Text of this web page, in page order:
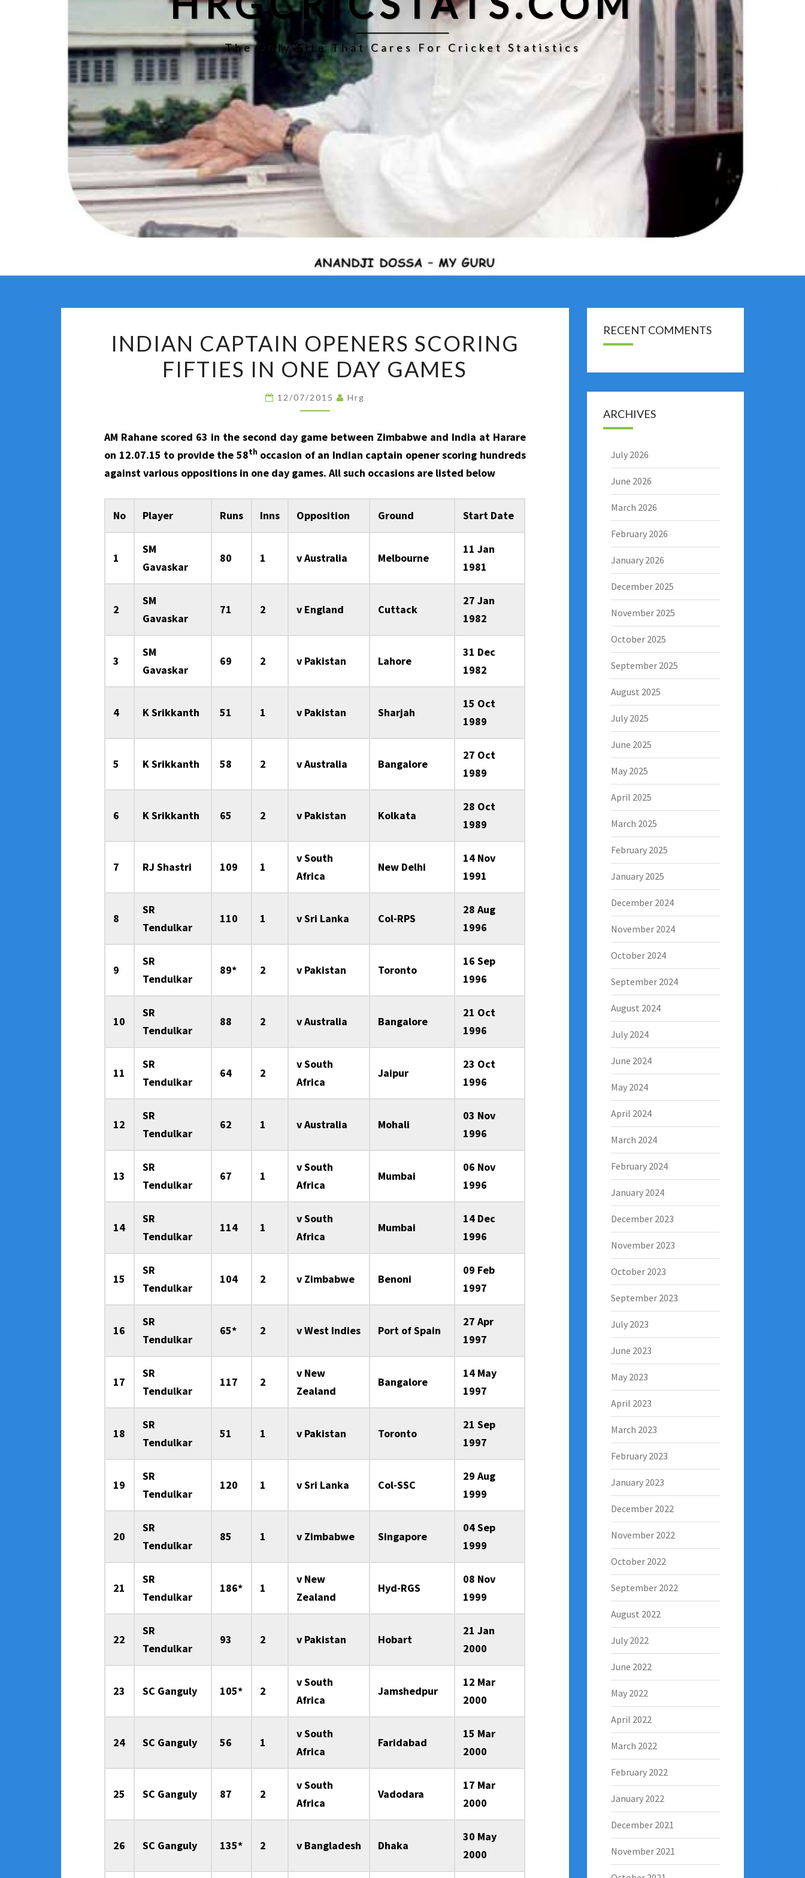
The Only Site That Cares For Cricket Statistics
CAPTAIN
OPENERS
SCORING
FIFTIES
ONE
DAY
GAMES
INDIAN CAPTAIN OPENERS SCORING
FIFTIES IN ONE DAY GAMES
12/07/2015 Hrg
AM Rahane scored 63 in the second day game between Zimbabwe and India at Harare
on 12.07.15 to provide the 58th occasion of an Indian captain opener scoring hundreds
against various oppositions in one day games. All such occasions are listed below
No Player Runs Inns Opposition Ground Start Date
1
SM
Gavaskar
80 1 v Australia Melbourne
11 Jan
1981
2
SM
Gavaskar
71 2 v England Cuttack
27 Jan
1982
3
SM
Gavaskar
69 2 v Pakistan Lahore
31 Dec
1982
4 K Srikkanth 51 1 v Pakistan Sharjah
15 Oct
1989
5 K Srikkanth 58 2 v Australia Bangalore
27 Oct
1989
6 K Srikkanth 65 2 v Pakistan Kolkata
28 Oct
1989
7 RJ Shastri 109 1
v South
Africa
New Delhi
14 Nov
1991
8
SR
Tendulkar
110 1 v Sri Lanka Col-RPS
28 Aug
1996
9
SR
Tendulkar
89* 2 v Pakistan Toronto
16 Sep
1996
10
SR
Tendulkar
88 2 v Australia Bangalore
21 Oct
1996
11
SR
Tendulkar
64 2
v South
Africa
Jaipur
23 Oct
1996
12
SR
Tendulkar
62 1 v Australia Mohali
03 Nov
1996
13
SR
Tendulkar
67 1
v South
Africa
Mumbai
06 Nov
1996
14
SR
Tendulkar
114 1
v South
Africa
Mumbai
14 Dec
1996
15
SR
Tendulkar
104 2 v Zimbabwe Benoni
09 Feb
1997
16
SR
Tendulkar
65* 2 v West Indies Port of Spain
27 Apr
1997
17
SR
Tendulkar
117 2
v New
Zealand
Bangalore
14 May
1997
18
SR
Tendulkar
51 1 v Pakistan Toronto
21 Sep
1997
19
SR
Tendulkar
120 1 v Sri Lanka Col-SSC
29 Aug
1999
20
SR
Tendulkar
85 1 v Zimbabwe Singapore
04 Sep
1999
21
SR
Tendulkar
186* 1
v New
Zealand
Hyd-RGS
08 Nov
1999
22
SR
Tendulkar
93 2 v Pakistan Hobart
21 Jan
2000
23 SC Ganguly 105* 2
v South
Africa
Jamshedpur
12 Mar
2000
24 SC Ganguly 56 1
v South
Africa
Faridabad
15 Mar
2000
25 SC Ganguly 87 2
v South
Africa
Vadodara
17 Mar
2000
26 SC Ganguly 135* 2 v Bangladesh Dhaka
30 May
2000
RECENT COMMENTS
ARCHIVES
July 2026
June 2026
March 2026
February 2026
January 2026
December 2025
November 2025
October 2025
September 2025
August 2025
July 2025
June 2025
May 2025
April 2025
March 2025
February 2025
January 2025
December 2024
November 2024
October 2024
September 2024
August 2024
July 2024
June 2024
May 2024
April 2024
March 2024
February 2024
January 2024
December 2023
November 2023
October 2023
September 2023
July 2023
June 2023
May 2023
April 2023
March 2023
February 2023
January 2023
December 2022
November 2022
October 2022
September 2022
August 2022
July 2022
June 2022
May 2022
April 2022
March 2022
February 2022
January 2022
December 2021
November 2021